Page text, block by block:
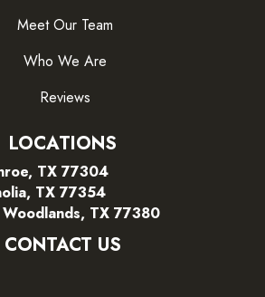
Meet Our Team
Who We Are
Reviews
LOCATIONS
TX 77304
TX 77354
TX 77380
CONTACT US